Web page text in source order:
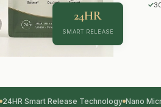
24HR
SMART RELEASE
✓
24HR Smart Release Technology Nano